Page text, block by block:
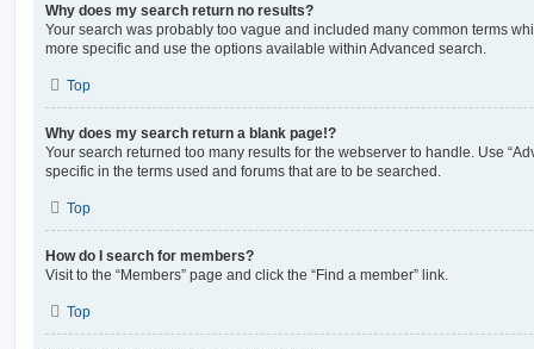
Why does my search return no results?
Your search was probably too vague and included many common terms
more specific and use the options available within Advanced search.
Top
Why does my search return a blank page!?
Your search returned too many results for the webserver to handle. Use
specific in the terms used and forums that are to be searched.
Top
How do I search for members?
Visit to the “Members” page and click the “Find a member” link.
Top